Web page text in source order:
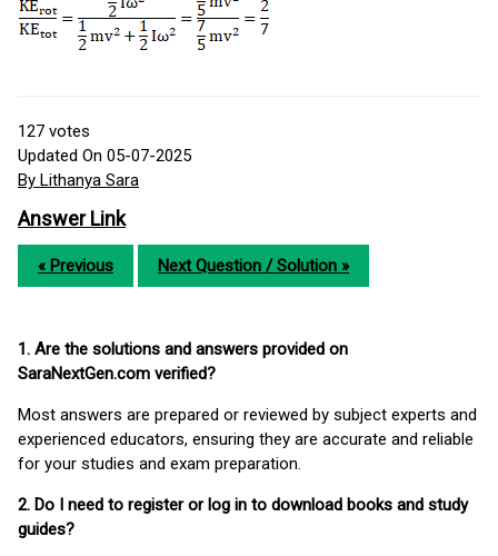
127 votes
Updated On 05-07-2025
By Lithanya Sara
Answer Link
« Previous Next Question / Solution »
1. Are the solutions and answers provided on
SaraNextGen.com verified?
Most answers are prepared or reviewed by subject experts and
experienced educators, ensuring they are accurate and reliable
for your studies and exam preparation.
2. Do I need to register or log in to download books and study
guides?